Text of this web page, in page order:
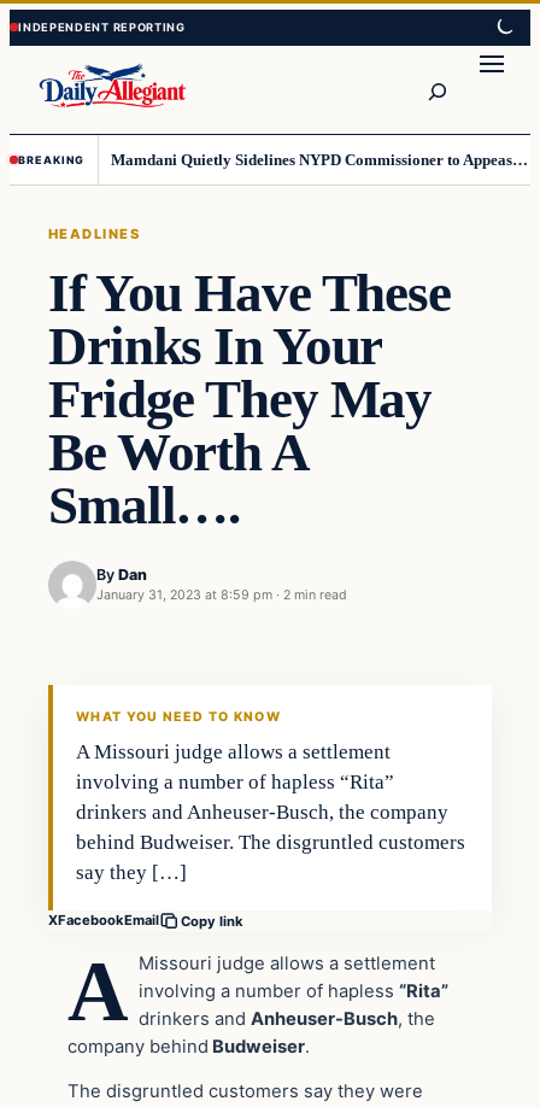
Skip
to
content
Skip
to
content
BREAKING Mamdani Quietly Sidelines NYPD Commissioner to Appease the Left
HEADLINES
If You Have These
Drinks In Your
Fridge They May
Be Worth A
Small….
By Dan
January 31, 2023 at 8:59 pm · 2 min read
WHAT YOU NEED TO KNOW
A Missouri judge allows a settlement
involving a number of hapless “Rita”
drinkers and Anheuser-Busch, the company
behind Budweiser. The disgruntled customers
say they […]
XFacebookEmail Copy link
A Missouri judge allows a settlement
involving a number of hapless“Rita”
drinkers andAnheuser-Busch, the
company behind Budweiser.
The disgruntled customers say they were